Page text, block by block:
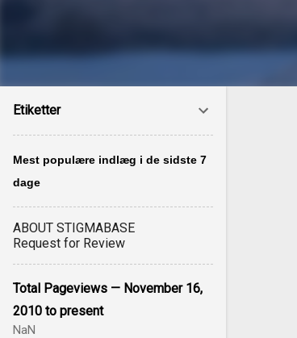
Etiketter
Mest populære indlæg i de sidste 7
dage
ABOUT STIGMABASE
Request for Review
Total Pageviews — November 16,
2010 to present
NaN